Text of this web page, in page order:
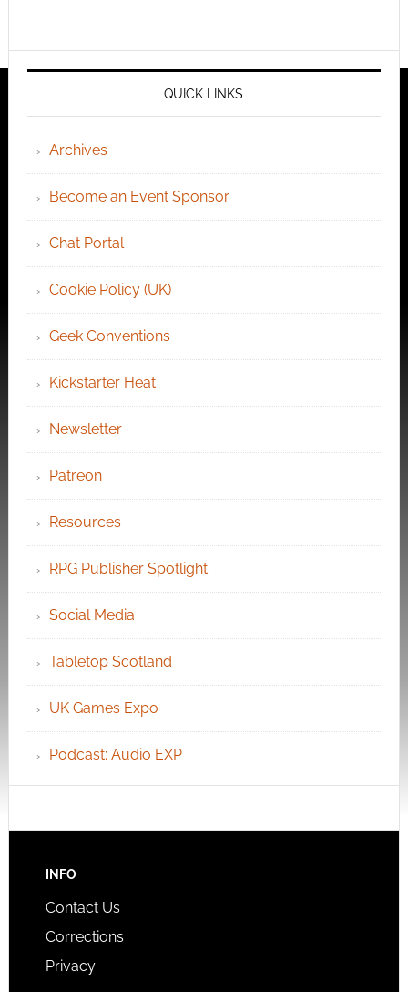
QUICK LINKS
Archives
Become an Event Sponsor
Chat Portal
Cookie Policy (UK)
Geek Conventions
Kickstarter Heat
Newsletter
Patreon
Resources
RPG Publisher Spotlight
Social Media
Tabletop Scotland
UK Games Expo
Podcast: Audio EXP
INFO
Contact Us
Corrections
Privacy